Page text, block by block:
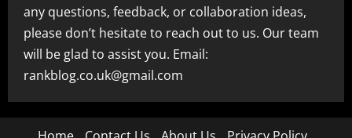
any questions, feedback, or collaboration ideas,
please don’t hesitate to reach out to us. Our team
will be glad to assist you. Email:
rankblog.co.uk@gmail.com